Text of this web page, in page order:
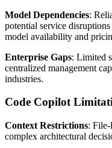
Model Dependencies:
potential service
model availability and
Enterprise Gaps: Limited
centralized management
industries.
Code Copilot
Context Restrictions:
complex architectural